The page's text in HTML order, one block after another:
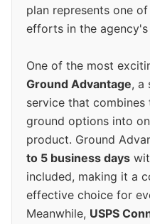
plan represents one
efforts in the agency's
One of the most
Ground Advantage, a
service that
ground options into
product. Ground
to 5 business days
included, making it a
effective choice for
Meanwhile, USPS